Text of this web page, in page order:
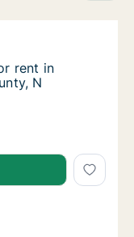
rent in Ljungby,
Kronoberg
rent in Ljungby,
rent in
N
rent in Ljungby,
rent in Ljungby,
Kronoberg